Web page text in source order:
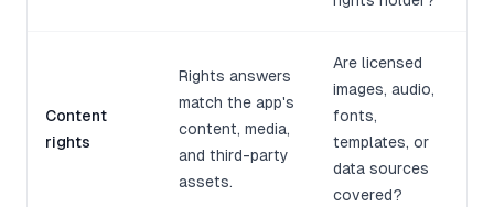
Content
rights
Rights answers
match the app's
content, media,
and third-party
assets.
Are licensed
images, audio,
fonts,
templates, or
data sources
covered?